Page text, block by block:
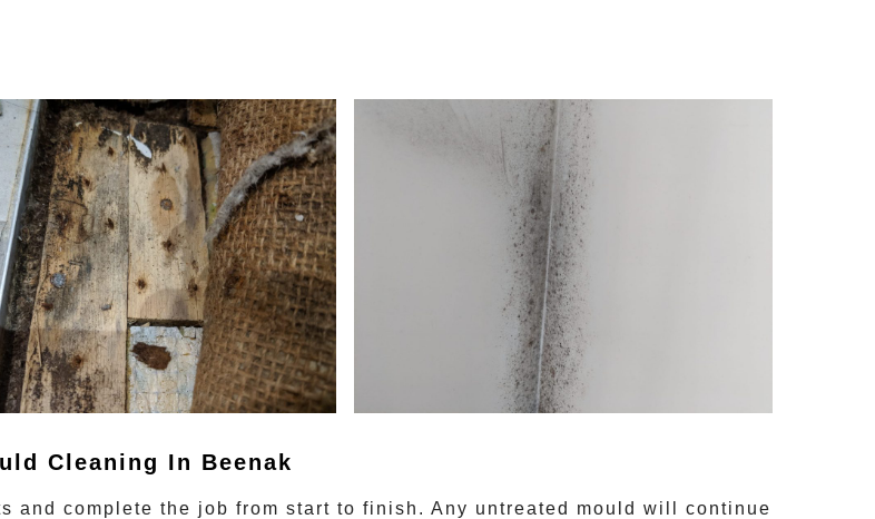
Cleaning In Beenak
and complete the job from start to finish. Any untreated mould will continue